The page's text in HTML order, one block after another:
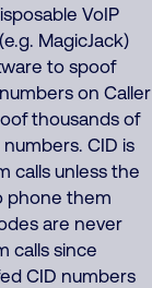
VoIP
MagicJack)
to spoof
on Caller
thousands of
CID is
calls unless the
phone them
are never
calls since
CID numbers